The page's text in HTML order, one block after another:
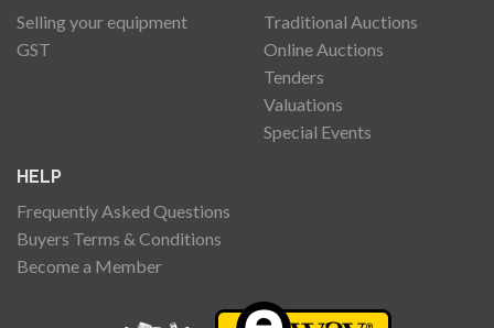
Selling your equipment
GST
Traditional Auctions
Online Auctions
Tenders
Valuations
Special Events
HELP
Frequently Asked Questions
Buyers Terms & Conditions
Become a Member